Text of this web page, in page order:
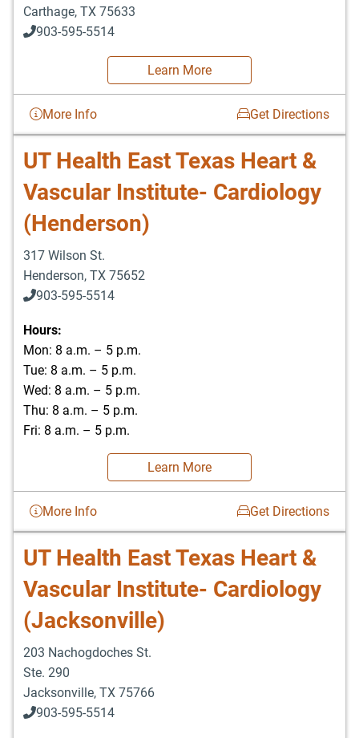
Carthage, TX 75633
903-595-5514
Learn More
More Info Get Directions
UT Health East Texas Heart &
Vascular Institute- Cardiology
(Henderson)
317 Wilson St.
Henderson, TX 75652
903-595-5514
Hours:
Mon: 8 a.m. – 5 p.m.
Tue: 8 a.m. – 5 p.m.
Wed: 8 a.m. – 5 p.m.
Thu: 8 a.m. – 5 p.m.
Fri: 8 a.m. – 5 p.m.
Learn More
More Info Get Directions
UT Health East Texas Heart &
Vascular Institute- Cardiology
(Jacksonville)
203 Nachogdoches St.
Ste. 290
Jacksonville, TX 75766
903-595-5514